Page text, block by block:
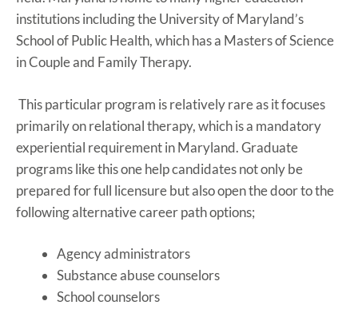
institutions including the University of Maryland’s
School of Public Health, which has a Masters of Science
in Couple and Family Therapy.
This particular program is relatively rare as it focuses
primarily on relational therapy, which is a mandatory
experiential requirement in Maryland. Graduate
programs like this one help candidates not only be
prepared for full licensure but also open the door to the
following alternative career path options;
Agency administrators
Substance abuse counselors
School counselors